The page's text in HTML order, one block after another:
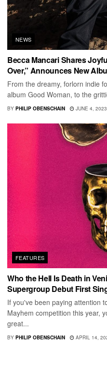
NEWS
Becca Mancari Shares
Over,” Announces New
From the dreamy, forlorn indie
album Good Woman, to the
BY PHILIP OBENSCHAIN JUNE 4, 2023
FEATURES
Who the Hell Is Death in
Supergroup Debut First
If you've been paying attention
Mayhem competition this year,
great...
BY PHILIP OBENSCHAIN APRIL 14,